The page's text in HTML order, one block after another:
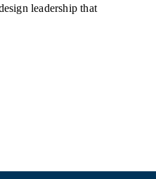
leadership that